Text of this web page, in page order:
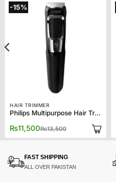
-15%
HAIR TRIMMER
Philips Multipurpose Hair Trimmer 3750
₨13,500
was:
₨11,500
is:
FAST SHIPPING
ALL OVER PAKISTAN